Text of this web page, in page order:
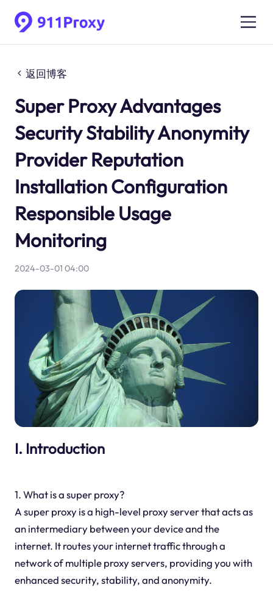
返回博客
Super Proxy Advantages
Security Stability Anonymity
Provider Reputation
Installation Configuration
Responsible Usage
Monitoring
2024-03-01 04:00
I. Introduction
1. What is a super proxy?
A super proxy is a high-level proxy server that acts as
an intermediary between your device and the
internet. It routes your internet traffic through a
network of multiple proxy servers, providing you with
enhanced security, stability, and anonymity.